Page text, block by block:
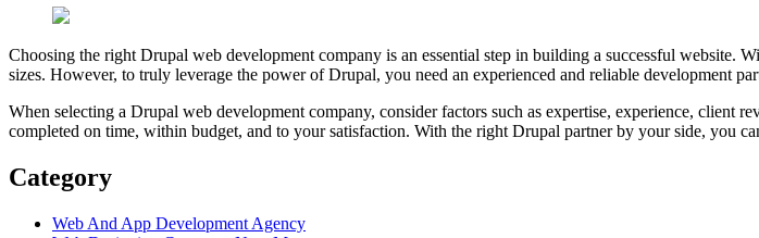
Choosing the right Drupal web development company is an essential step in building a successful website.
sizes. However, to truly leverage the power of Drupal, you need an experienced and reliable development
When selecting a Drupal web development company, consider factors such as expertise, experience, client
completed on time, within budget, and to your satisfaction. With the right Drupal partner by your side, you
Category
Web And App Development Agency